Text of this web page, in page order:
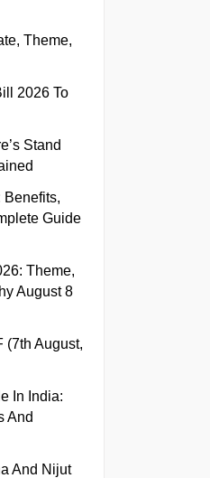
Theme,
2026 To
Stand
Benefits,
Guide
Theme,
August 8
(7th August,
In India:
And
And Nijut